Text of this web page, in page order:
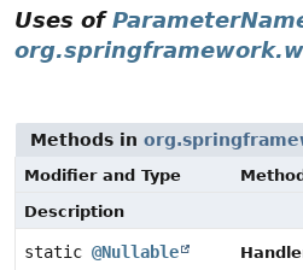
Uses of
Methods in
Modifier and Type
Method
Description
static @Nullable